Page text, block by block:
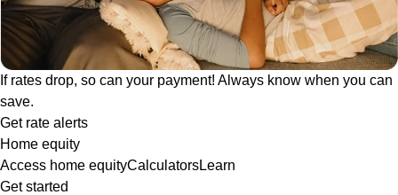
If rates drop, so can your payment! Always know when you can
save.
Get rate alerts
Home equity
Access home equityCalculatorsLearn
Get started